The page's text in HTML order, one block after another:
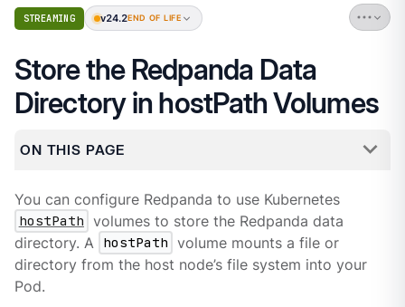
STREAMING v24.2END OF LIFE
Store the Redpanda Data
Directory in hostPath Volumes
ON THIS PAGE
You can configure Redpanda to use Kubernetes
hostPath volumes to store the Redpanda data
directory. A
hostPath volume mounts a file or
directory from the host node’s file system into your
Pod.